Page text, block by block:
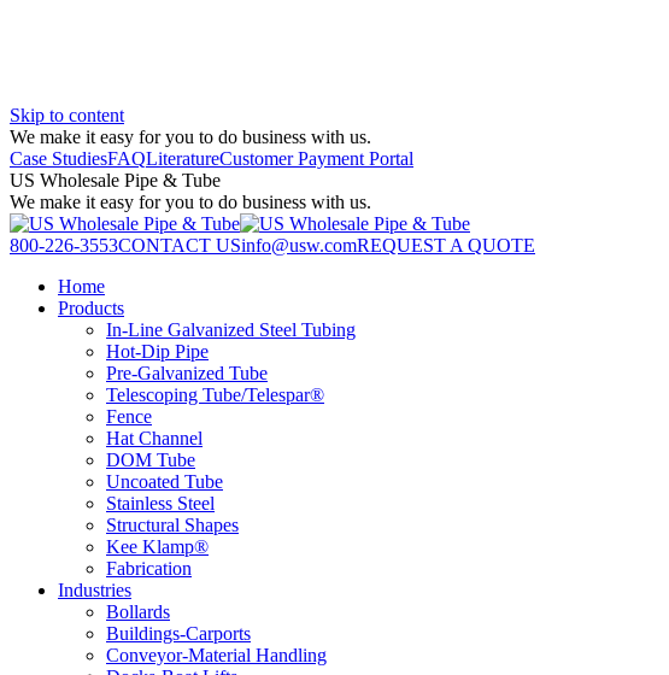
Skip to content
We make it easy for you to do business with us.
Case StudiesFAQLiteratureCustomer Payment Portal
US Wholesale Pipe & Tube
We make it easy for you to do business with us.
800-226-3553CONTACT USinfo@usw.comREQUEST A QUOTE
Home
Products
In-Line Galvanized Steel Tubing
Hot-Dip Pipe
Pre-Galvanized Tube
Telescoping Tube/Telespar®
Fence
Hat Channel
DOM Tube
Uncoated Tube
Stainless Steel
Structural Shapes
Kee Klamp®
Fabrication
Industries
Bollards
Buildings-Carports
Conveyor-Material Handling